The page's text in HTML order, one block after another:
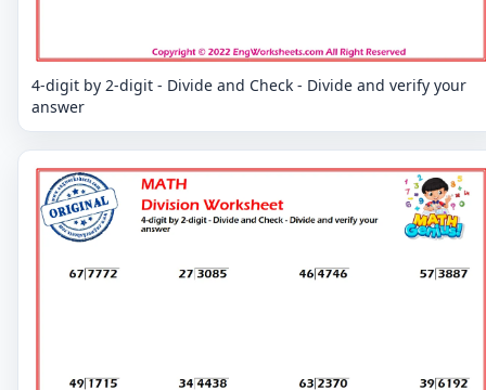
4-digit by 2-digit - Divide and Check - Divide and verify your
answer